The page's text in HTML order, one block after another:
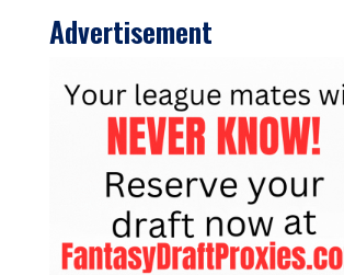
Advertisement